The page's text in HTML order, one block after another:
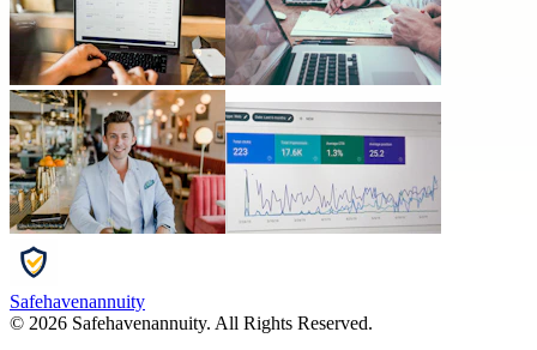
Safehavenannuity
© 2026 Safehavenannuity. All Rights Reserved.